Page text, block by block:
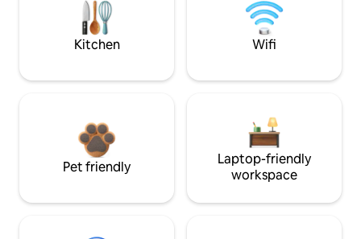
Kitchen Wifi
Pet friendly
Laptop-friendly
workspace